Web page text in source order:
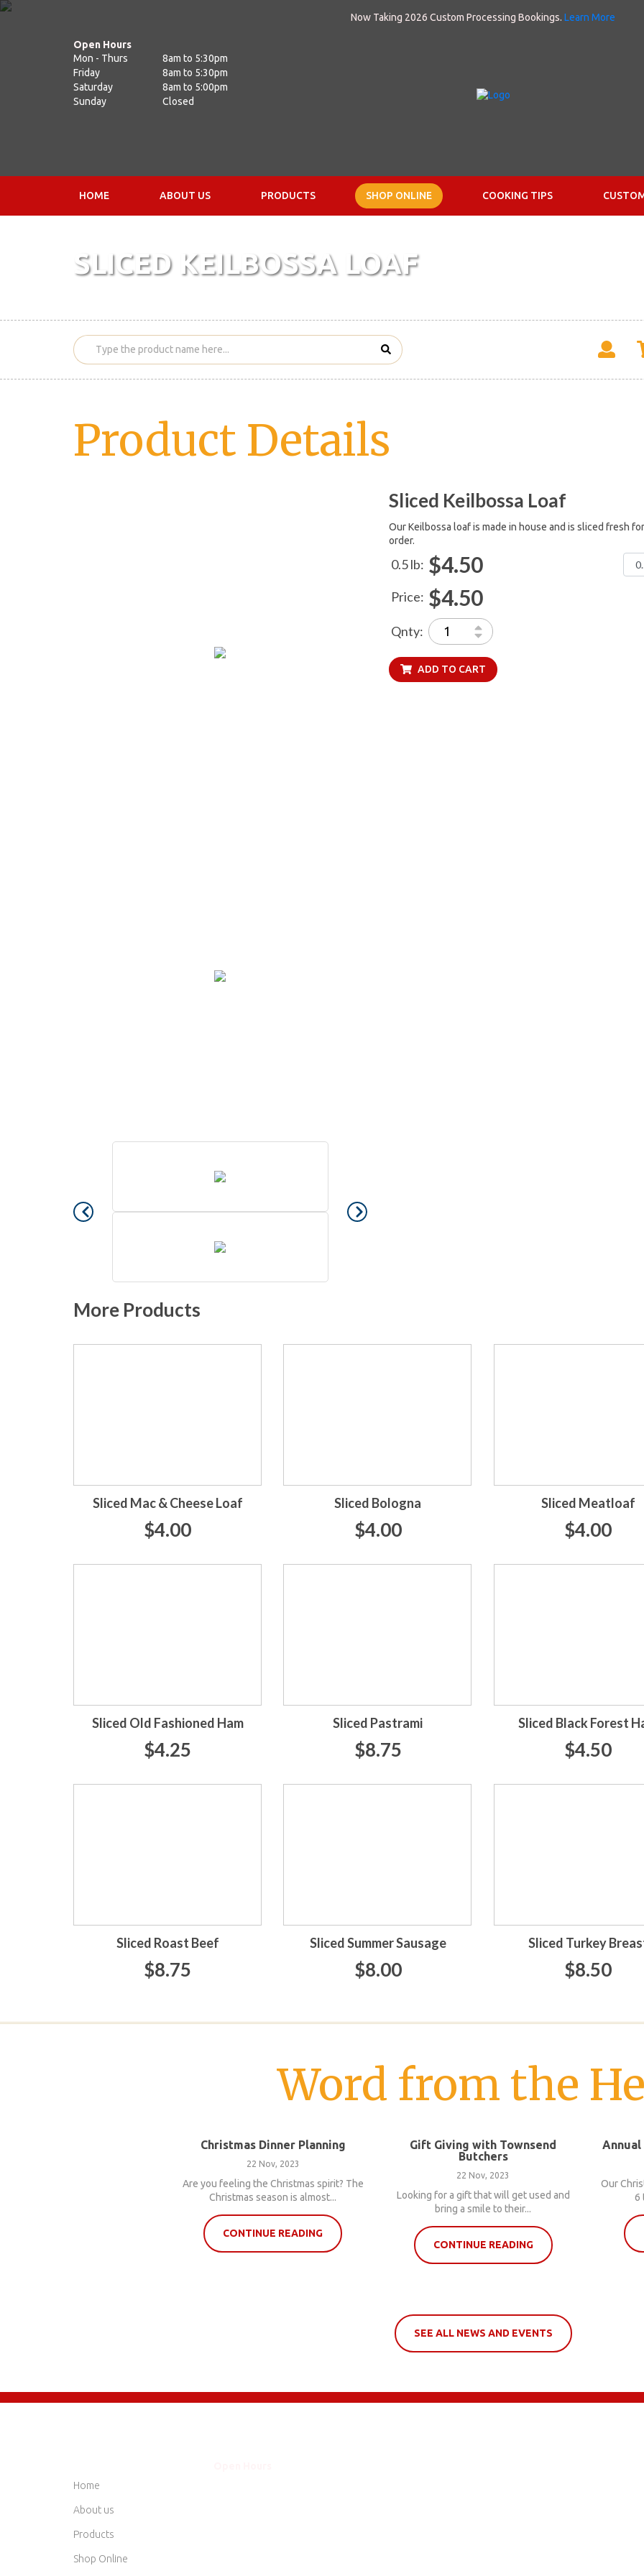
Now Taking 2026 Custom Processing Bookings. Learn More
Open Hours
Mon - Thurs
8am to 5:30pm
Friday
8am to 5:30pm
Saturday
8am to 5:00pm
Sunday
Closed
HOME ABOUT US PRODUCTS SHOP ONLINE COOKING TIPS
SLICED KEILBOSSA LOAF
Product Details
Sliced Keilbossa Loaf
Our Keilbossa loaf is made in house and is sliced fresh
order.
0.5 lb: $4.50
Price: $4.50
Qnty:
ADD TO CART
More Products
Sliced Mac & Cheese Loaf
$4.00
Sliced Bologna
$4.00
Sliced Meatloaf
$4.00
Sliced Old Fashioned Ham
$4.25
Sliced Pastrami
$8.75
Sliced Black Forest
$4.50
Sliced Roast Beef
$8.75
Sliced Summer Sausage
$8.00
Sliced Turkey
$8.50
Word from the
Christmas Dinner Planning
22 Nov, 2023
Are you feeling the Christmas spirit? The
Christmas season is almost...
CONTINUE READING
Gift Giving with Townsend
Butchers
22 Nov, 2023
Looking for a gift that will get used and
bring a smile to their...
CONTINUE READING
Annual
Our
6
SEE ALL NEWS AND EVENTS
Home
About us
Products
Shop Online